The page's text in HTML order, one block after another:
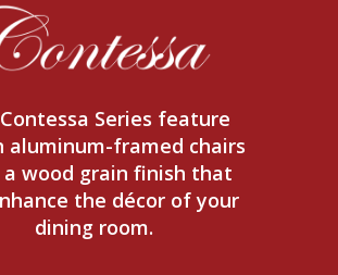
Series feature
aluminum-framed chairs
wood grain finish that
the décor of your
dining room.